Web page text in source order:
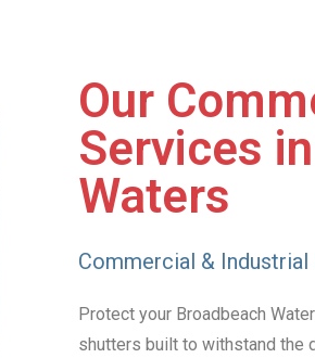
Our
Services
Waters
Commercial &
Protect your Broadbeach
shutters built to withstand the